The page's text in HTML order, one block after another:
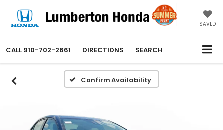
SAVED
CALL 910-702-2661 DIRECTIONS SEARCH
Confirm Availability